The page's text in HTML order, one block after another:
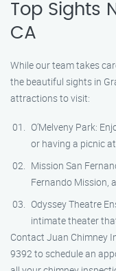
Top Sights
CA
While our team takes
the beautiful sights in
attractions to visit:
O’Melveny Park:
or having a picnic
Mission San
Fernando Mission,
Odyssey Theatre
intimate theater
Contact Juan Chimney
9392 to schedule an